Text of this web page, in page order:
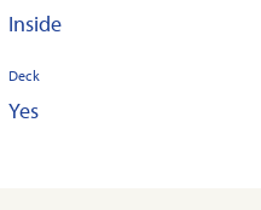
Inside
Deck
Yes